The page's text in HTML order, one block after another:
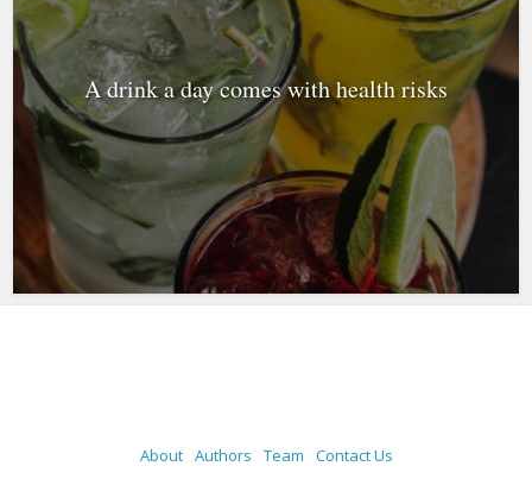
A drink a day comes with health risks
About Authors Team Contact Us